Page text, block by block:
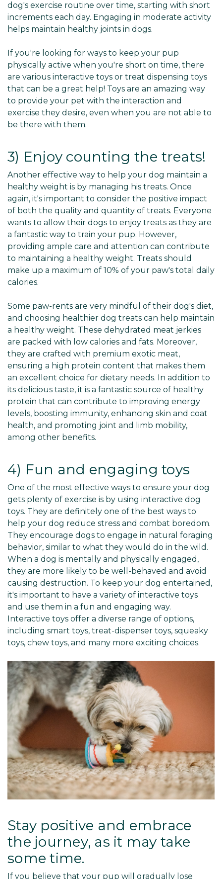
dog's exercise routine over time, starting with short
increments each day. Engaging in moderate activity
helps maintain healthy joints in dogs.
If you're looking for ways to keep your pup
physically active when you're short on time, there
are various interactive toys or treat dispensing toys
that can be a great help! Toys are an amazing way
to provide your pet with the interaction and
exercise they desire, even when you are not able to
be there with them.
3) Enjoy counting the treats!
Another effective way to help your dog maintain a
healthy weight is by managing his treats. Once
again, it's important to consider the positive impact
of both the quality and quantity of treats. Everyone
wants to allow their dogs to enjoy treats as they are
a fantastic way to train your pup. However,
providing ample care and attention can contribute
to maintaining a healthy weight. Treats should
make up a maximum of 10% of your paw's total daily
calories.
Some paw-rents are very mindful of their dog's diet,
and choosing healthier dog treats can help maintain
a healthy weight. These dehydrated meat jerkies
are packed with low calories and fats. Moreover,
they are crafted with premium exotic meat,
ensuring a high protein content that makes them
an excellent choice for dietary needs. In addition to
its delicious taste, it is a fantastic source of healthy
protein that can contribute to improving energy
levels, boosting immunity, enhancing skin and coat
health, and promoting joint and limb mobility,
among other benefits.
4) Fun and engaging toys
One of the most effective ways to ensure your dog
gets plenty of exercise is by using interactive dog
toys. They are definitely one of the best ways to
help your dog reduce stress and combat boredom.
They encourage dogs to engage in natural foraging
behavior, similar to what they would do in the wild.
When a dog is mentally and physically engaged,
they are more likely to be well-behaved and avoid
causing destruction. To keep your dog entertained,
it's important to have a variety of interactive toys
and use them in a fun and engaging way.
Interactive toys offer a diverse range of options,
including smart toys, treat-dispenser toys, squeaky
toys, chew toys, and many more exciting choices.
Stay positive and embrace
the journey, as it may take
some time.
If you believe that your pup will gradually lose